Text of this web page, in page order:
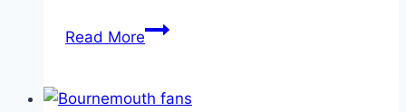
Read MoreLewis
‘revolting